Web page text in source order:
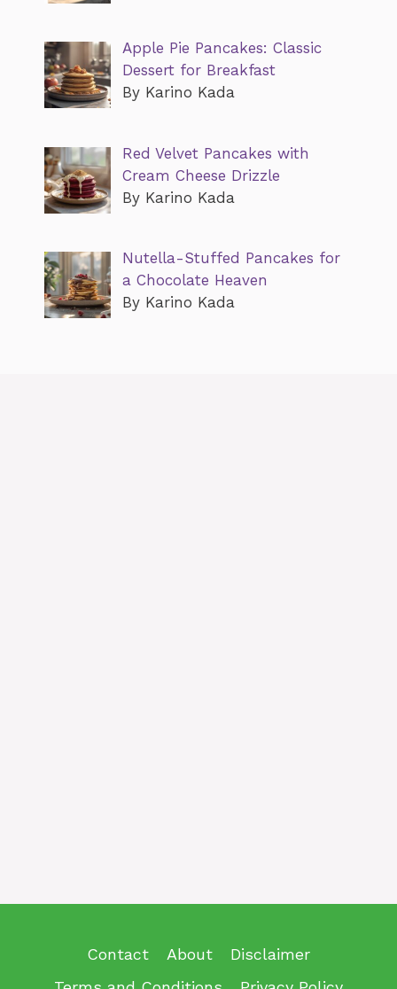
Apple Pie Pancakes: Classic
Dessert for Breakfast
By Karino Kada
Red Velvet Pancakes with
Cream Cheese Drizzle
By Karino Kada
Nutella-Stuffed Pancakes for
a Chocolate Heaven
By Karino Kada
Contact About
Disclaimer